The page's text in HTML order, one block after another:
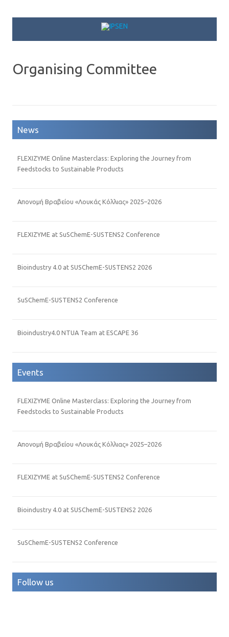
Organising Committee
News
FLEXIZYME Online Masterclass: Exploring the Journey from
Feedstocks to Sustainable Products
Απονομή Βραβείου «Λουκάς Κόλλιας» 2025–2026
FLEXIZYME at SuSChemE-SUSTENS2 Conference
Bioindustry 4.0 at SUSChemE-SUSTENS2 2026
SuSChemE-SUSTENS2 Conference
Bioindustry4.0 NTUA Team at ESCAPE 36
Events
FLEXIZYME Online Masterclass: Exploring the Journey from
Feedstocks to Sustainable Products
Απονομή Βραβείου «Λουκάς Κόλλιας» 2025–2026
FLEXIZYME at SuSChemE-SUSTENS2 Conference
Bioindustry 4.0 at SUSChemE-SUSTENS2 2026
SuSChemE-SUSTENS2 Conference
Follow us